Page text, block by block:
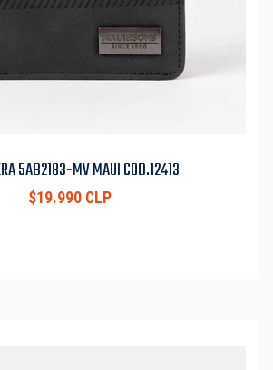
5AB2183-MV MAUI COD.12413
$19.990 CLP